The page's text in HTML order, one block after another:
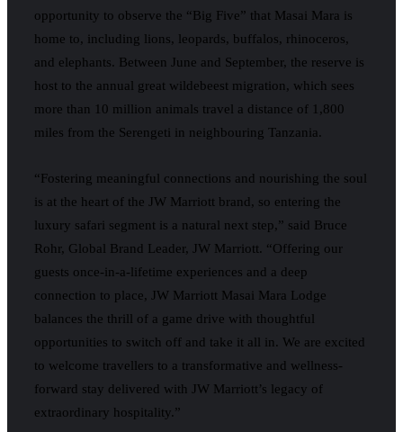
opportunity to observe the “Big Five” that Masai Mara is
home to, including lions, leopards, buffalos, rhinoceros,
and elephants. Between June and September, the reserve is
host to the annual great wildebeest migration, which sees
more than 10 million animals travel a distance of 1,800
miles from the Serengeti in neighbouring Tanzania.
“Fostering meaningful connections and nourishing the soul
is at the heart of the JW Marriott brand, so entering the
luxury safari segment is a natural next step,” said Bruce
Rohr, Global Brand Leader, JW Marriott. “Offering our
guests once-in-a-lifetime experiences and a deep
connection to place, JW Marriott Masai Mara Lodge
balances the thrill of a game drive with thoughtful
opportunities to switch off and take it all in. We are excited
to welcome travellers to a transformative and wellness-
forward stay delivered with JW Marriott’s legacy of
extraordinary hospitality.”